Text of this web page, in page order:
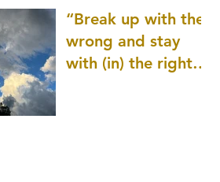
“Break up with the
wrong and stay
with (in) the right